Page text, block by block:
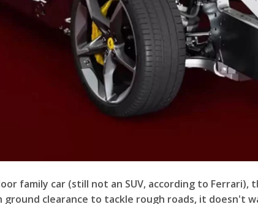
family car (still not an SUV, according to Ferrari),
clearance to tackle rough roads, it doesn't